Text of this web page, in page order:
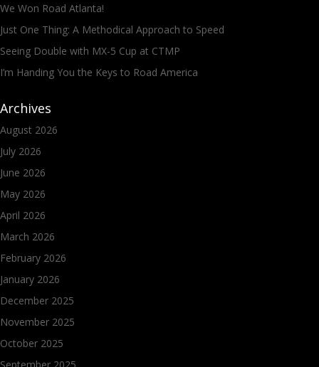
We Won Road Atlanta!
Just One Thing: A Methodical Approach to Speed
Seeing Double with MX-5 Cup at CTMP
I’m Handing You the Keys to Road America
Archives
August 2026
July 2026
June 2026
May 2026
April 2026
March 2026
February 2026
January 2026
December 2025
November 2025
October 2025